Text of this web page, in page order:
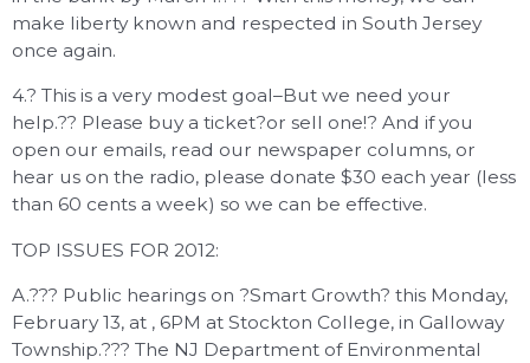
make liberty known and respected in South Jersey
once again.
4.? This is a very modest goal–But we need your
help.?? Please buy a ticket?or sell one!? And if you
open our emails, read our newspaper columns, or
hear us on the radio, please donate $30 each year (less
than 60 cents a week) so we can be effective.
TOP ISSUES FOR 2012:
A.??? Public hearings on ?Smart Growth? this Monday,
February 13, at , 6PM at Stockton College, in Galloway
Township.??? The NJ Department of Environmental